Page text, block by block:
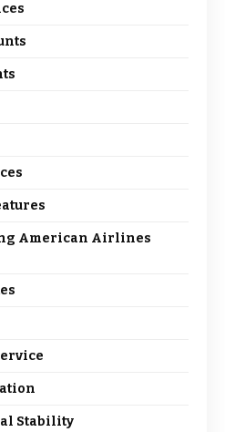
American Airlines
Stability